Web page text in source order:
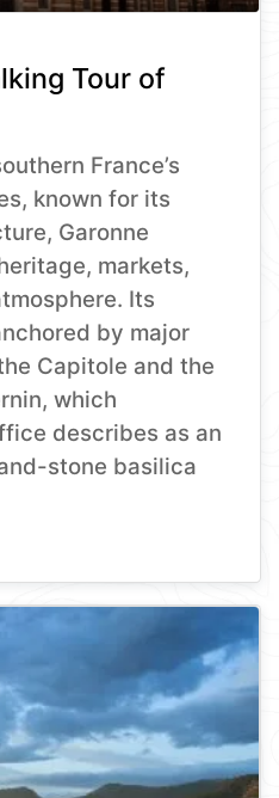
Tour of
France’s
known for its
Garonne
markets,
Its
by major
Capitole and the
which
describes as an
stone basilica